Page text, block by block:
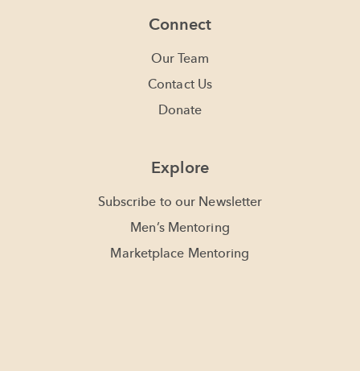
Connect
Our Team
Contact Us
Donate
Explore
Subscribe to our Newsletter
Men’s Mentoring
Marketplace Mentoring